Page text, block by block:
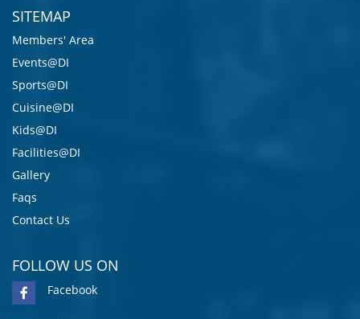
SITEMAP
Members' Area
Events@DI
Sports@DI
Cuisine@DI
Kids@DI
Facilities@DI
Gallery
Faqs
Contact Us
FOLLOW US ON
Facebook